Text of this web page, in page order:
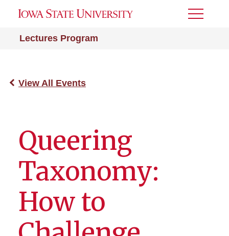
Lectures Program
Toggle
View All Events
Queering
Taxonomy:
How to